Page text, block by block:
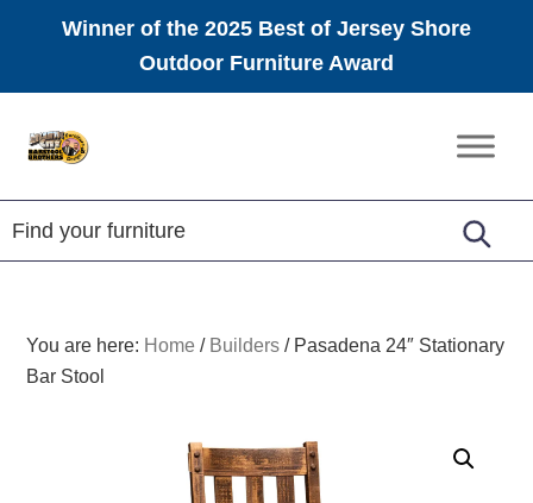
Winner of the 2025 Best of Jersey Shore
Outdoor Furniture Award
Amish
Furniture
You are here: Home / Builders /Pasadena 24″ Stationary
Bar Stool